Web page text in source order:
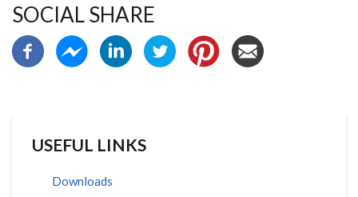
SOCIAL SHARE
USEFUL LINKS
Downloads